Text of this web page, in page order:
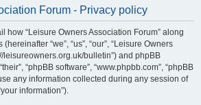
Forum - Privacy policy
how “Leisure Owners Association Forum” along
“we”, “us”, “our”, “Leisure Owners
leisureowners.org.uk/bulletin”) and phpBB
“phpBB software”, “www.phpbb.com”, “phpBB
any information collected during any session of
information”).